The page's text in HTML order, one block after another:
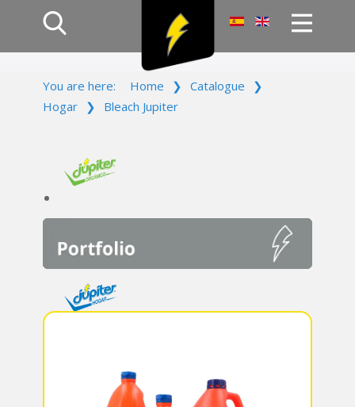
Products
Campaign
Contact Us
You are here: Home ❯ Catalogue
❯
Hogar ❯ Bleach Jupiter